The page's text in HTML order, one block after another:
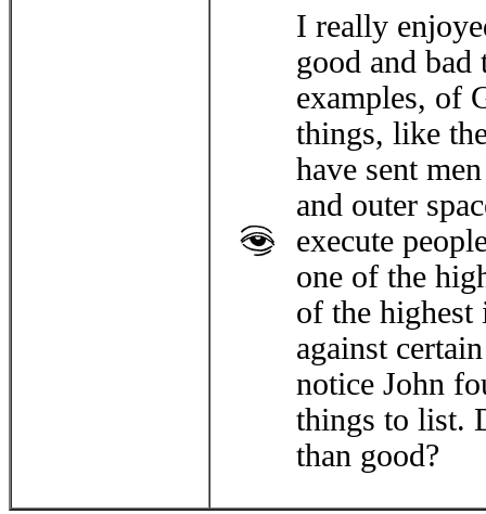
I really
good and
examples, of
things, like
have sent
and outer
execute
one of the
of the
against
notice John
things to list.
than good?